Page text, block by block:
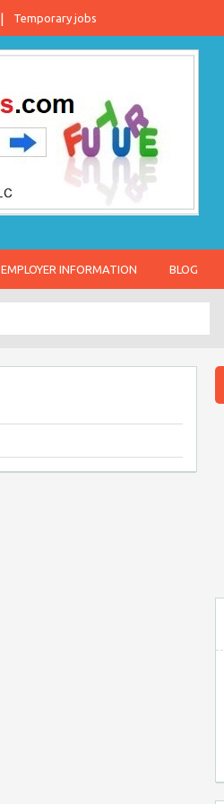
Temporary jobs
EMPLOYER INFORMATION BLOG